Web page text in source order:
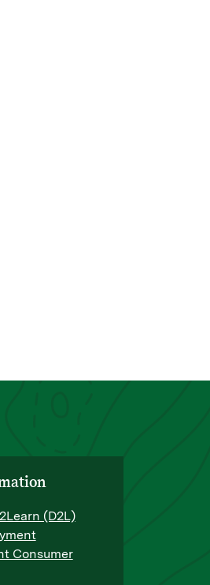
(D2L)
Consumer